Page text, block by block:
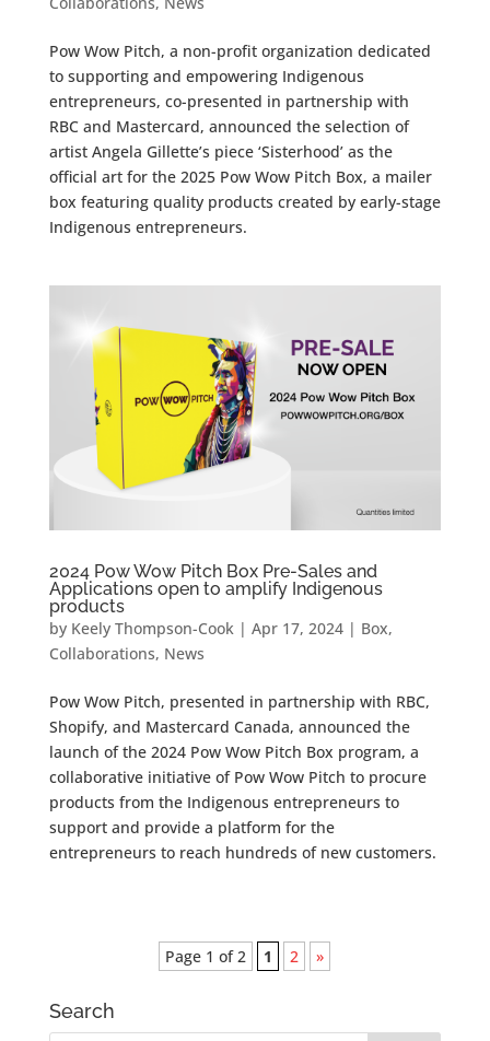
Pow Wow Pitch, a non-profit organization dedicated
to supporting and empowering Indigenous
entrepreneurs, co-presented in partnership with
RBC and Mastercard, announced the selection of
artist Angela Gillette’s piece ‘Sisterhood’ as the
official art for the 2025 Pow Wow Pitch Box, a mailer
box featuring quality products created by early-stage
Indigenous entrepreneurs.
2024 Pow Wow Pitch Box Pre-Sales and
Applications open to amplify Indigenous
products
by Keely Thompson-Cook| Apr 17, 2024| Box,
Collaborations, News
Pow Wow Pitch, presented in partnership with RBC,
Shopify, and Mastercard Canada, announced the
launch of the 2024 Pow Wow Pitch Box program, a
collaborative initiative of Pow Wow Pitch to procure
products from the Indigenous entrepreneurs to
support and provide a platform for the
entrepreneurs to reach hundreds of new customers.
Page 1 of 2 1 2 »
Search